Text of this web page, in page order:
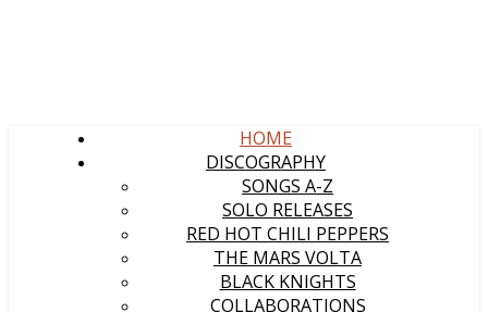
HOME
DISCOGRAPHY
SONGS A-Z
SOLO RELEASES
RED HOT CHILI PEPPERS
THE MARS VOLTA
BLACK KNIGHTS
COLLABORATIONS